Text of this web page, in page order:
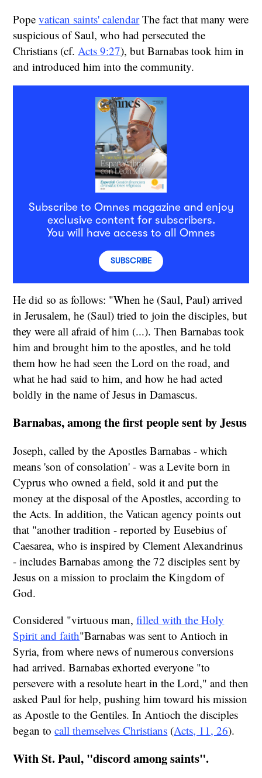
Popevatican saints' calendarThe fact that many were
suspicious of Saul, who had persecuted the
Christians (cf. Acts 9:27), but Barnabas took him in
and introduced him into the community.
Subscribe to Omnes magazine and enjoy
exclusive content for subscribers.
You will have access to all Omnes
SUBSCRIBE
He did so as follows: "When he (Saul, Paul) arrived
in Jerusalem, he (Saul) tried to join the disciples, but
they were all afraid of him (...). Then Barnabas took
him and brought him to the apostles, and he told
them how he had seen the Lord on the road, and
what he had said to him, and how he had acted
boldly in the name of Jesus in Damascus.
Barnabas, among the first people sent by Jesus
Joseph, called by the Apostles Barnabas - which
means 'son of consolation' - was a Levite born in
Cyprus who owned a field, sold it and put the
money at the disposal of the Apostles, according to
the Acts. In addition, the Vatican agency points out
that "another tradition - reported by Eusebius of
Caesarea, who is inspired by Clement Alexandrinus
- includes Barnabas among the 72 disciples sent by
Jesus on a mission to proclaim the Kingdom of
God.
Considered "virtuous man,filled with the Holy
Spirit and faith"Barnabas was sent to Antioch in
Syria, from where news of numerous conversions
had arrived. Barnabas exhorted everyone "to
persevere with a resolute heart in the Lord," and then
asked Paul for help, pushing him toward his mission
as Apostle to the Gentiles. In Antioch the disciples
began tocall themselves Christians (Acts, 11, 26).
With St. Paul, "discord among saints".